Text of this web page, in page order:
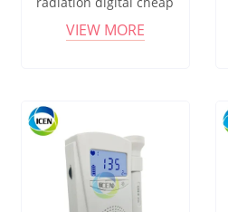
doppler monitor price
VIEW MORE